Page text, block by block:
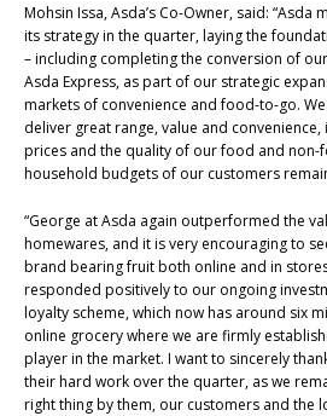
Mohsin Issa, Asda’s Co-Owner, said:
its strategy in the quarter, laying the
– including completing the conversion of
Asda Express, as part of our strategic
markets of convenience and food-to-go.
deliver great range, value and
prices and the quality of our food and non-
household budgets of our customers
“George at Asda again outperformed the
homewares, and it is very encouraging to
brand bearing fruit both online and in
responded positively to our ongoing
loyalty scheme, which now has around six
online grocery where we are firmly
player in the market. I want to sincerely
their hard work over the quarter, as we
right thing by them, our customers and the